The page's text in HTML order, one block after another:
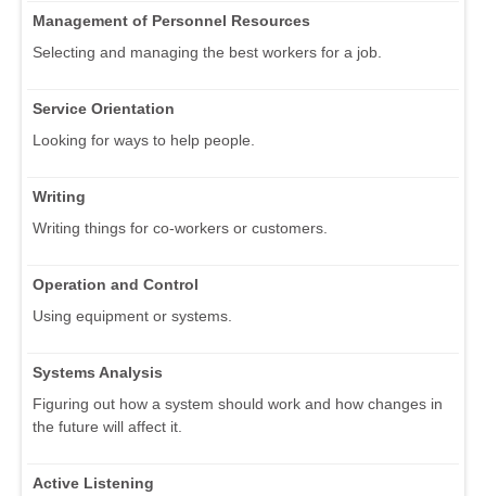
Management of Personnel Resources
Selecting and managing the best workers for a job.
Service Orientation
Looking for ways to help people.
Writing
Writing things for co-workers or customers.
Operation and Control
Using equipment or systems.
Systems Analysis
Figuring out how a system should work and how changes in
the future will affect it.
Active Listening